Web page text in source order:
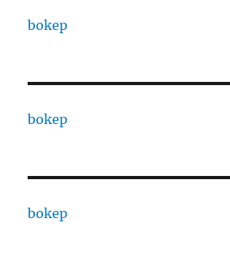
bokep
bokep
bokep